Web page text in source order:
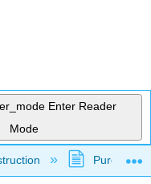
Enter Reader
Mode
hierarchy Purgatory